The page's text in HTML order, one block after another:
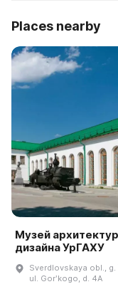
Places nearby
Музей
дизайна УрГАХУ
Sverdlovskaya obl., g.
ul. Gorʹkogo, d. 4A